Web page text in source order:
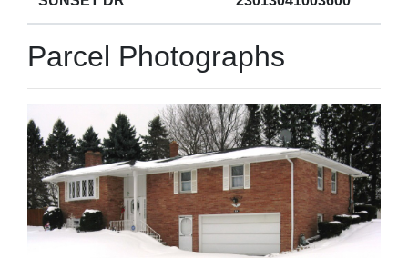
Parcel Photographs